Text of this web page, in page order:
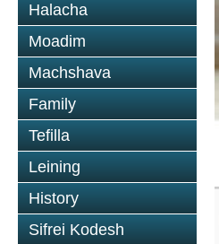
Halacha
Moadim
Machshava
Family
Tefilla
Leining
History
Sifrei Kodesh